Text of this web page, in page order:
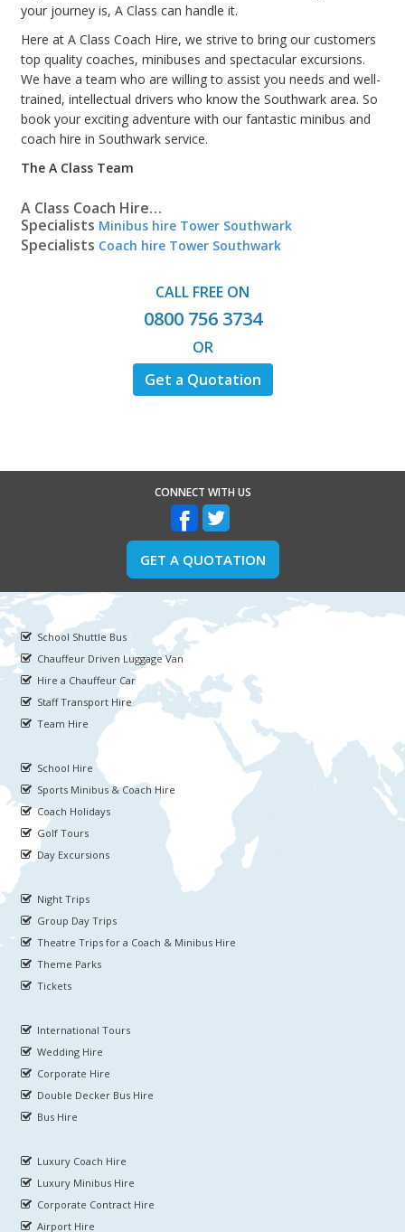
your journey is, A Class can handle it.
Here at A Class Coach Hire, we strive to bring our customers
top quality coaches, minibuses and spectacular excursions.
We have a team who are willing to assist you needs and well-
trained, intellectual drivers who know the Southwark area. So
book your exciting adventure with our fantastic minibus and
coach hire in Southwark service.
The A Class Team
A Class Coach Hire…
Specialists Minibus hire Tower Southwark
Specialists Coach hire Tower Southwark
CALL FREE ON
0800 756 3734
OR
Get a Quotation
CONNECT WITH US
GET A QUOTATION
School Shuttle Bus
Chauffeur Driven Luggage Van
Hire a Chauffeur Car
Staff Transport Hire
Team Hire
School Hire
Sports Minibus & Coach Hire
Coach Holidays
Golf Tours
Day Excursions
Night Trips
Group Day Trips
Theatre Trips for a Coach & Minibus Hire
Theme Parks
Tickets
International Tours
Wedding Hire
Corporate Hire
Double Decker Bus Hire
Bus Hire
Luxury Coach Hire
Luxury Minibus Hire
Corporate Contract Hire
Airport Hire